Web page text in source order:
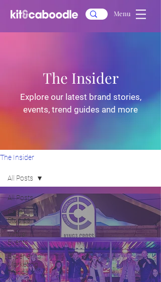
Menu
The Insider
All Posts
Case
Studies
Virtual
Events
Experiential
Marketing
Trends
All Posts
The Insider
Explore our latest brand stories,
events, trend guides and more